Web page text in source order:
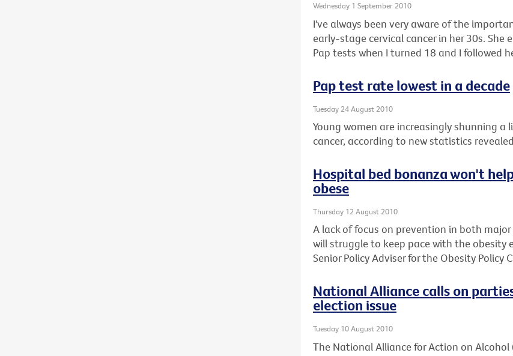
Wednesday 1 September 2010
I've always been very aware of the
early-stage cervical cancer in her 30s.
Pap tests when I turned 18 and I followed
Pap test rate lowest in a decade
Tuesday 24 August 2010
Young women are increasingly shunning
cancer, according to new statistics
Hospital bed bonanza won't
obese
Thursday 12 August 2010
A lack of focus on prevention in both
will struggle to keep pace with the obesity
Senior Policy Adviser for the Obesity Policy
National Alliance calls on
election issue
Tuesday 10 August 2010
The National Alliance for Action on